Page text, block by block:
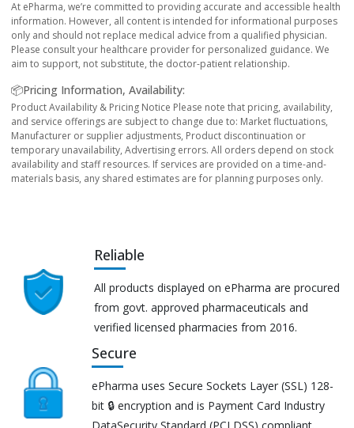
At ePharma, we’re committed to providing accurate and accessible health
information. However, all content is intended for informational purposes
only and should not replace medical advice from a qualified physician.
Please consult your healthcare provider for personalized guidance. We
aim to support, not substitute, the doctor-patient relationship.
📦Pricing Information, Availability:
Product Availability & Pricing Notice Please note that pricing, availability,
and service offerings are subject to change due to: Market fluctuations,
Manufacturer or supplier adjustments, Product discontinuation or
temporary unavailability, Advertising errors. All orders depend on stock
availability and staff resources. If services are provided on a time-and-
materials basis, any shared estimates are for planning purposes only.
Reliable
All products displayed on ePharma are procured
from govt. approved pharmaceuticals and
verified licensed pharmacies from 2016.
Secure
ePharma uses Secure Sockets Layer (SSL) 128-
bit 🔒 encryption and is Payment Card Industry
DataSecurity Standard (PCI DSS) compliant.